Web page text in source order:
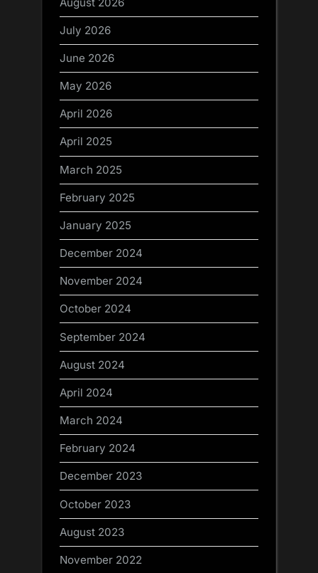
July 2026
June 2026
May 2026
April 2026
April 2025
March 2025
February 2025
January 2025
December 2024
November 2024
October 2024
September 2024
August 2024
April 2024
March 2024
February 2024
December 2023
October 2023
August 2023
November 2022